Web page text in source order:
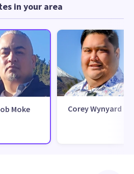
in your area
Moke Corey Wynyard